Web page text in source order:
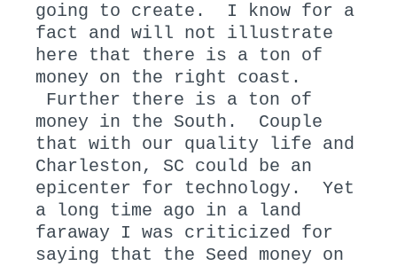
going to create. I know for a
fact and will not illustrate
here that there is a ton of
money on the right coast.
Further there is a ton of
money in the South. Couple
that with our quality life and
Charleston, SC could be an
epicenter for technology. Yet
a long time ago in a land
faraway I was criticized for
saying that the Seed money on